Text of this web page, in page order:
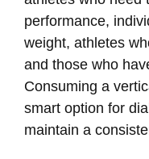
performance,
weight, athletes
and those who
Consuming a
smart option for
maintain a